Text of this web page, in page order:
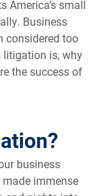
America’s small
Business
considered too
litigation is, why
the success of
business
made immense